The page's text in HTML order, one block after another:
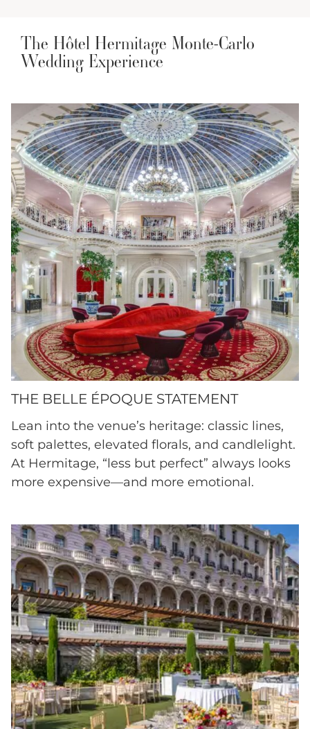
The Hôtel Hermitage Monte-Carlo
Wedding Experience
THE BELLE ÉPOQUE STATEMENT
Lean into the venue’s heritage: classic lines,
soft palettes, elevated florals, and candlelight.
At Hermitage, “less but perfect” always looks
more expensive—and more emotional.